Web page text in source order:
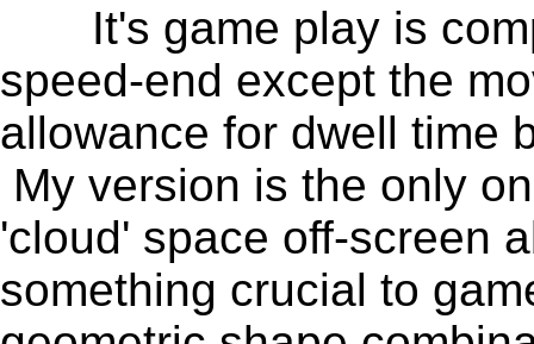
It's game play is
speed-end except the
allowance for dwell time
My version is the only
'cloud' space off-screen
something crucial to